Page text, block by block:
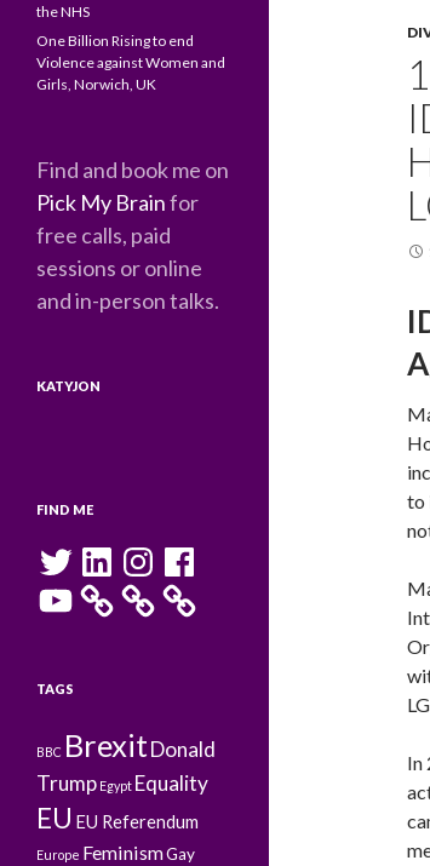
to
In
the NHS
One Billion Rising to end
Violence against Women and
Girls, Norwich, UK
Find and book me on
Pick My Brainfor
free calls, paid
sessions or online
and in-person talks.
KATYJON
FIND ME
Twitter LinkedInInstagramFacebook
YouTube
TAGS
BBC BrexitDonald
Trump Egypt Equality
EU EU Referendum
Europe FeminismGay